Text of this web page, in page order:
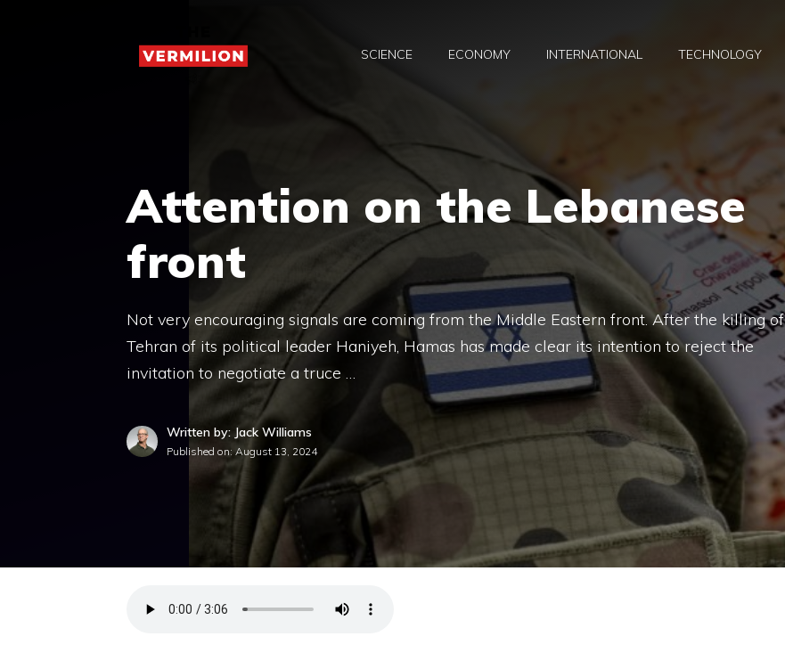
SCIENCE ECONOMY INTERNATIONAL TECHNOLOGY
Attention on the Lebanese
front
Not very encouraging signals are coming from the Middle Eastern front. After the killing of
Tehran of its political leader Haniyeh, Hamas has made clear its intention to reject the
invitation to negotiate a truce …
Written by: Jack Williams
Published on: August 13, 2024